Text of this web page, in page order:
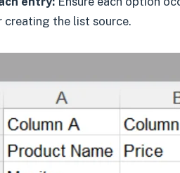
creating the list source.